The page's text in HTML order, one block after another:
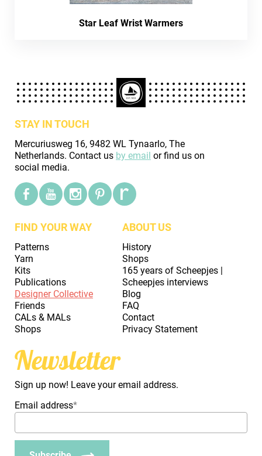
Star Leaf Wrist Warmers
STAY IN TOUCH
Mercuriusweg 16, 9482 WL Tynaarlo, The
Netherlands. Contact us by email or find us on
social media.
FIND YOUR WAY
Patterns
Yarn
Kits
Publications
Designer Collective
Friends
CALs & MALs
Shops
ABOUT US
History
Shops
165 years of Scheepjes |
Scheepjes interviews
Blog
FAQ
Contact
Privacy Statement
Newsletter
Sign up now! Leave your email address.
Email address*